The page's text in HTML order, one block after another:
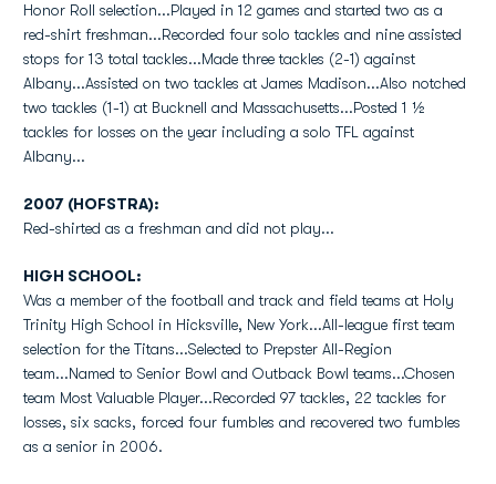
Honor Roll selection...Played in 12 games and started two as a
red-shirt freshman...Recorded four solo tackles and nine assisted
stops for 13 total tackles...Made three tackles (2-1) against
Albany...Assisted on two tackles at James Madison...Also notched
two tackles (1-1) at Bucknell and Massachusetts...Posted 1 ½
tackles for losses on the year including a solo TFL against
Albany...
2007 (HOFSTRA):
Red-shirted as a freshman and did not play...
HIGH SCHOOL:
Was a member of the football and track and field teams at Holy
Trinity High School in Hicksville, New York...All-league first team
selection for the Titans...Selected to Prepster All-Region
team...Named to Senior Bowl and Outback Bowl teams...Chosen
team Most Valuable Player...Recorded 97 tackles, 22 tackles for
losses, six sacks, forced four fumbles and recovered two fumbles
as a senior in 2006.